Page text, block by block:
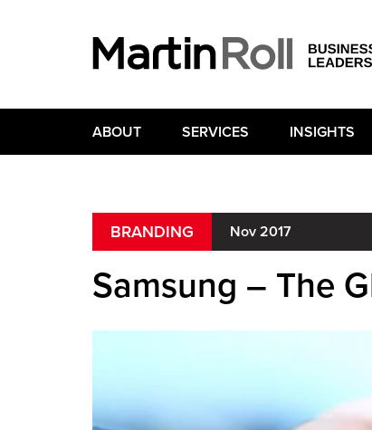
ABOUT SERVICES INSIGHTS
BRANDING Nov 2017
Samsung – The